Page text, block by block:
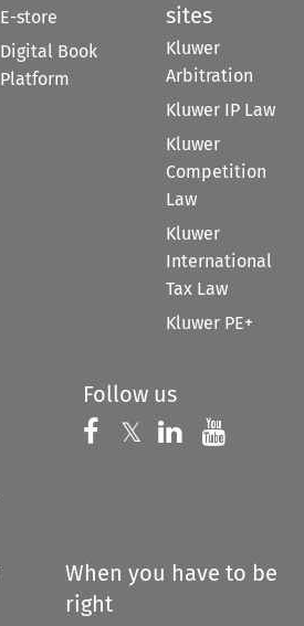
E-store
Digital Book
Platform
sites
Kluwer
Arbitration
Kluwer IP Law
Kluwer
Competition
Law
Kluwer
International
Tax Law
Kluwer PE+
Follow us
Follow us on
𝕏 Follow us on
Follow us
When you have to be
right